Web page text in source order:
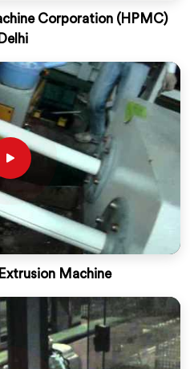
Corporation (HPMC)
Machine